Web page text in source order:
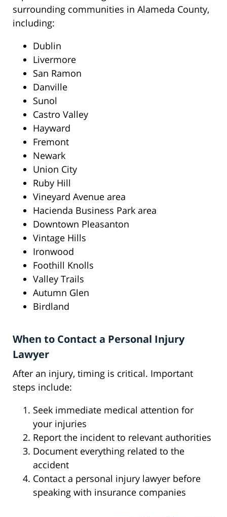
surrounding communities in Alameda County,
including:
Dublin
Livermore
San Ramon
Danville
Sunol
Castro Valley
Hayward
Fremont
Newark
Union City
Ruby Hill
Vineyard Avenue area
Hacienda Business Park area
Downtown Pleasanton
Vintage Hills
Ironwood
Foothill Knolls
Valley Trails
Autumn Glen
Birdland
When to Contact a Personal Injury
Lawyer
After an injury, timing is critical. Important
steps include:
Seek immediate medical attention for
your injuries
Report the incident to relevant authorities
Document everything related to the
accident
Contact a personal injury lawyer before
speaking with insurance companies